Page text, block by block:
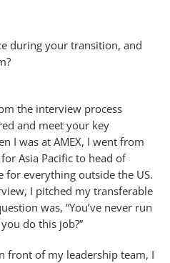
during your transition, and
the interview process
and meet your key
I was at AMEX, I went from
Asia Pacific to head of
for everything outside the US.
I pitched my transferable
was, “You’ve never run
do this job?”
front of my leadership team, I